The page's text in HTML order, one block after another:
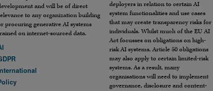
and will be of direct
to any organization building
procuring generative AI systems
on internet-sourced data.
deployers in relation to certain AI
system functionalities and use cases
that may create transparency risks for
individuals. Whilst much of the EU AI
Act focusses on obligations on high-
risk AI systems, Article 50 obligations
may also apply to certain limited-risk
systems. As a result, many
organisations will need to implement
governance, disclosure and content-